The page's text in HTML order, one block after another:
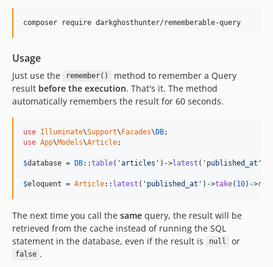
composer require darkghosthunter/rememberable-query
Usage
Just use the remember()
method to remember a Query
result before the execution. That's it. The method
automatically remembers the result for 60 seconds.
use Illuminate\Support\Facades\DB
use App\Models\Article;
$database = DB::table( 'articles' )->latest ( 'published_at'
$eloquent = Article:: latest ( 'published_at' )->take( 10)->
The next time you call the same query, the result will be
retrieved from the cache instead of running the SQL
statement in the database, even if the result is
null or
false .